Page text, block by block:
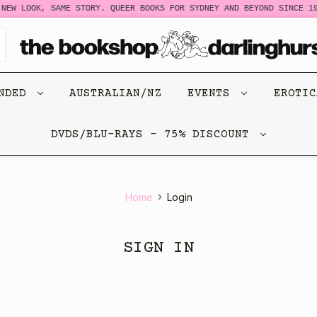
LOOK, SAME STORY. QUEER BOOKS FOR SYDNEY AND BEYOND SINCE
AUSTRALIAN/NZ EVENTS
DVDS/BLU-RAYS - 75% DISCOUNT
Home Login
SIGN IN